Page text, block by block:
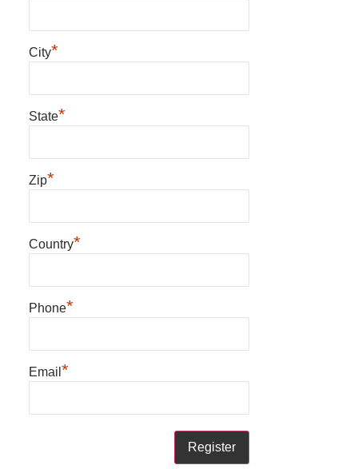
City*
State*
Zip*
Country*
Phone*
Email *